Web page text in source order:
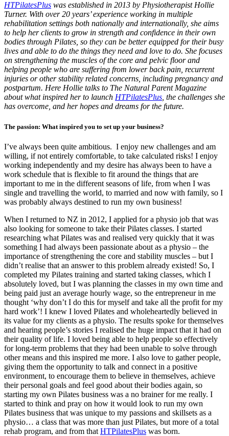
HTPilatesPlus was established in 2013 by Physiotherapist Hollie
Turner. With over 20 years’ experience working in multiple
rehabilitation settings both nationally and internationally, she aims
to help her clients to grow in strength and confidence in their own
bodies through Pilates, so they can be better equipped for their busy
lives and able to do the things they need and love to do. She focuses
on strengthening the muscles of the core and pelvic floor and
helping people who are suffering from lower back pain, recurrent
injuries or other stability related concerns, including pregnancy and
postpartum. Here Hollie talks to The Natural Parent Magazine
about what inspired her to launch HTPilatesPlus, the challenges she
has overcome, and her hopes and dreams for the future.
The passion: What inspired you to set up your business?
I’ve always been quite ambitious. I enjoy new challenges and am
willing, if not entirely comfortable, to take calculated risks! I enjoy
working independently and my desire has always been to have a
work schedule that is flexible to fit around the things that are
important to me in the different seasons of life, from when I was
single and travelling the world, to married and now with family, so I
was probably always destined to run my own business!
When I returned to NZ in 2012, I applied for a physio job that was
also looking for someone to take their Pilates classes. I started
researching what Pilates was and realised very quickly that it was
something I had always been passionate about as a physio – the
importance of strengthening the core and stability muscles – but I
didn’t realise that an answer to this problem already existed! So, I
completed my Pilates training and started taking classes, which I
absolutely loved, but I was planning the classes in my own time and
being paid just an average hourly wage, so the entrepreneur in me
thought ‘why don’t I do this for myself and take all the profit for my
hard work’! I knew I loved Pilates and wholeheartedly believed in
its value for my clients as a physio. The results spoke for themselves
and hearing people’s stories I realised the huge impact that it had on
their quality of life. I loved being able to help people so effectively
for long-term problems that they had been unable to solve through
other means and this inspired me more. I also love to gather people,
giving them the opportunity to talk and connect in a positive
environment, to encourage them to believe in themselves, achieve
their personal goals and feel good about their bodies again, so
starting my own Pilates business was a no brainer for me really. I
started to think and pray on how it would look to run my own
Pilates business that was unique to my passions and skillsets as a
physio… a class that was more than just Pilates, but more of a total
rehab program, and from that HTPilatesPlus was born.